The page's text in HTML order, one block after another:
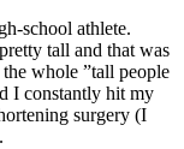
school athlete.
tall and that was
whole ”tall people
I constantly hit my
surgery (I